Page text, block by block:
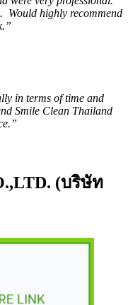
Would highly recommend
in terms of time and
Smile Clean Thailand
(บริษัท